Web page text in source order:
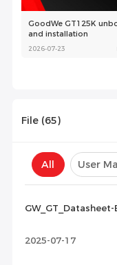
GoodWe GT125K
and installation
2026-07-23
GoodWe GT product
File (65)
All User
GW_GT_Datasheet-
2025-07-17